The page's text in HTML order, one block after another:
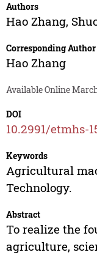
Authors
Hao Zhang,
Corresponding Author
Hao Zhang
Available Online
DOI
10.2991/etmhs-
Keywords
Agricultural
Technology.
Abstract
To realize the
agriculture,